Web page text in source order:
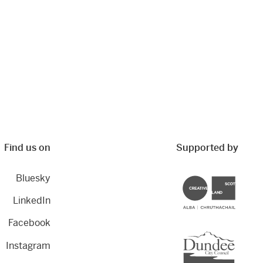
Find us on
Bluesky
LinkedIn
Facebook
Instagram
Supported by